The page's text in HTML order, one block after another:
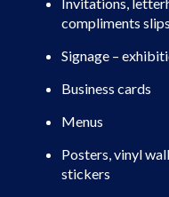
compliments slips
Signage –
Business cards
Menus
Posters, vinyl
stickers